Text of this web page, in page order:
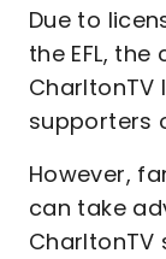
Due to
the EFL,
supporters
However,
can take
CharltonTV